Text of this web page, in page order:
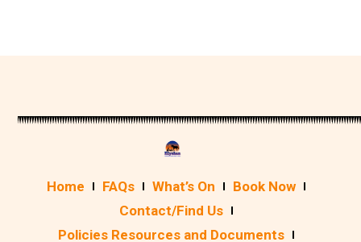
Home FAQs What’s On
Book Now
Contact/Find Us
Policies Resources and Documents